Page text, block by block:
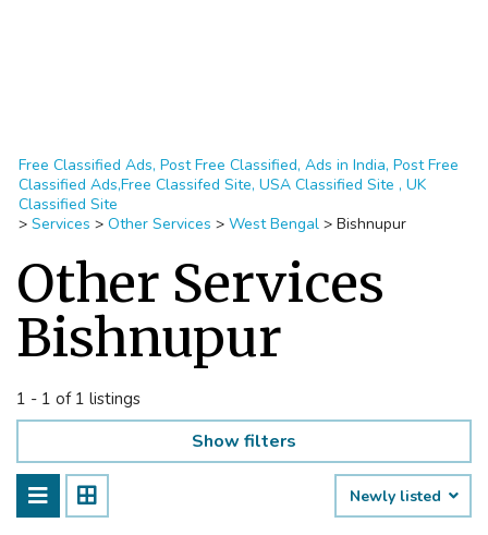
Free Classified Ads, Post Free Classified, Ads in India, Post Free
Classified Ads,Free Classifed Site, USA Classified Site , UK
Classified Site
> Services > Other Services > West Bengal > Bishnupur
Other Services
Bishnupur
1 - 1 of 1 listings
Show filters
Newly listed